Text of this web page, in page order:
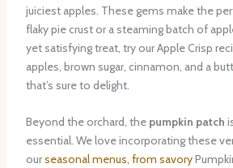
juiciest apples. These gems make the
flaky pie crust or a steaming batch of
yet satisfying treat, try our Apple Crisp
apples, brown sugar, cinnamon, and a
that’s sure to delight. ​
Beyond the orchard, the pumpkin patch
essential. We love incorporating these
ourseasonal menus, from savory